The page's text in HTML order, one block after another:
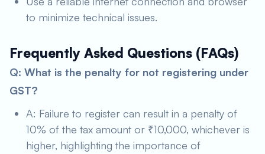
to minimize technical issues.
Frequently Asked Questions (FAQs)
Q: What is the penalty for not registering under
GST?
A: Failure to register can result in a penalty of
10% of the tax amount or ₹10,000, whichever is
higher, highlighting the importance of